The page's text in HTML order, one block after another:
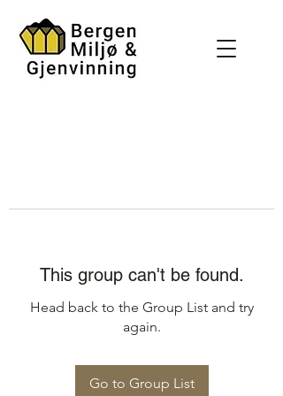
This group can't be found.
Head back to the Group List and try
again.
Go to Group List